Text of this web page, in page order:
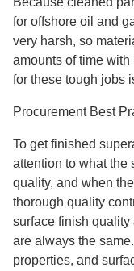
for offshore oil and
very harsh, so
amounts of time
for these tough jobs
Procurement Best
To get finished
attention to what the
quality, and when
thorough quality
surface finish quality
are always the
properties, and